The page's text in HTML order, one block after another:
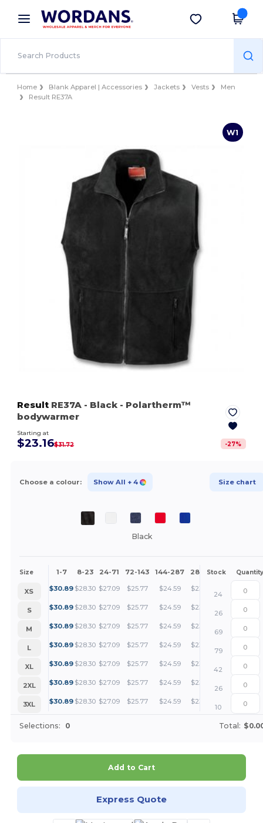
× Wordans App
Better prices on app!
Get the app
Home Blank Apparel | Accessories Jackets Vests
Men
Result RE37A
W1
Result RE37A - Black - Polartherm™
bodywarmer
Starting at
$23.16$31.72 -27%
Choose a colour: Show All + 4 Size chart
Black
Size 1-7 8-23 24-71 72-143 144-287 288 + More
Stock Quantity
XS $30.89 $28.30 $27.09 $25.77 $24.59 $23.16
24
S
$30.89 $28.30 $27.09 $25.77 $24.59 $23.16 +
26
M
$30.89 $28.30 $27.09 $25.77 $24.59 $23.16 +
69
L
$30.89 $28.30 $27.09 $25.77 $24.59 $23.16 +
79
XL
$30.89 $28.30 $27.09 $25.77 $24.59 $23.16
42
2XL
$30.89 $28.30 $27.09 $25.77 $24.59 $23.16 +
26
3XL
$30.89 $28.30 $27.09 $25.77 $24.59 $23.16
10
Selections: 0 Total:
Add to Cart
Express Quote